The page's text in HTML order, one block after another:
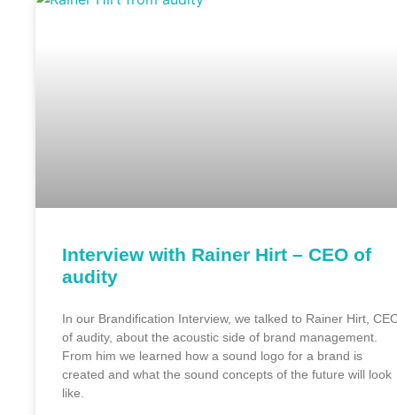
Interview with Rainer Hirt – CEO of
audity
In our Brandification Interview, we talked to Rainer Hirt,
of audity, about the acoustic side of brand management.
From him we learned how a sound logo for a brand is
created and what the sound concepts of the future will look
like.